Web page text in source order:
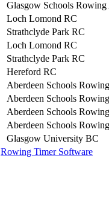
Rowing Timer Software
Glasgow Schools Rowing
Loch Lomond RC
Strathclyde Park RC
Loch Lomond RC
Strathclyde Park RC
Hereford RC
Aberdeen Schools
Aberdeen Schools
Aberdeen Schools
Aberdeen Schools
Glasgow University BC